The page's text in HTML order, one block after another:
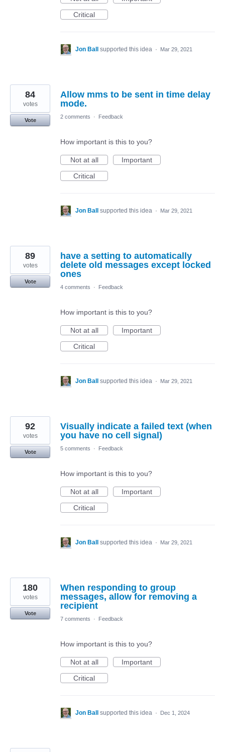
Critical
Jon Ball supported this idea · Mar 29, 2021
Allow mms to be sent in time delay
mode.
84
votes
Vote
2 comments · Feedback
How important is this to you?
Not at all
Important
Critical
Jon Ball supported this idea · Mar 29, 2021
have a setting to automatically
delete old messages except locked
ones
89
votes
Vote
4 comments
· Feedback
How important is this to you?
Not at all
Important
Critical
Jon Ball supported this idea · Mar 29, 2021
Visually indicate a failed text (when
you have no cell signal)
92
votes
Vote
5 comments · Feedback
How important is this to you?
Not at all
Important
Critical
Jon Ball supported this idea · Mar 29, 2021
When responding to group
messages, allow for removing a
recipient
180
votes
Vote
7 comments
· Feedback
How important is this to you?
Not at all
Important
Critical
Jon Ball supported this idea · Dec 1, 2024